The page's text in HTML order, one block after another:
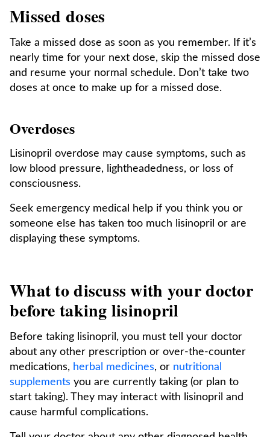
Missed doses
Take a missed dose as soon as you remember. If it’s
nearly time for your next dose, skip the missed dose
and resume your normal schedule. Don’t take two
doses at once to make up for a missed dose.
Overdoses
Lisinopril overdose may cause symptoms, such as
low blood pressure, lightheadedness, or loss of
consciousness.
Seek emergency medical help if you think you or
someone else has taken too much lisinopril or are
displaying these symptoms.
What to discuss with your doctor
before taking lisinopril
Before taking lisinopril, you must tell your doctor
about any other prescription or over-the-counter
medications, herbal medicines, or nutritional
supplements you are currently taking (or plan to
start taking). They may interact with lisinopril and
cause harmful complications.